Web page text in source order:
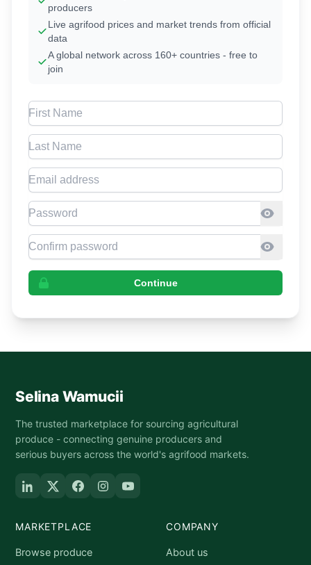
producers
Live agrifood prices and market trends from official
data
A global network across 160+ countries - free to
join
First Name
Last Name
Email address
Password
Confirm Password
Continue
Selina Wamucii
The trusted marketplace for sourcing agricultural
produce - connecting genuine producers and
serious buyers across the world's agrifood markets.
MARKETPLACE
Browse produce
COMPANY
About us